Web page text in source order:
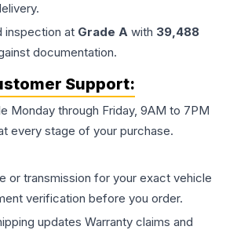
inspection at Grade A with 39,488
documentation.
Support:
Monday through Friday, 9AM to 7PM
every stage of your purchase.
or transmission for your exact vehicle
verification before you order.
updates Warranty claims and